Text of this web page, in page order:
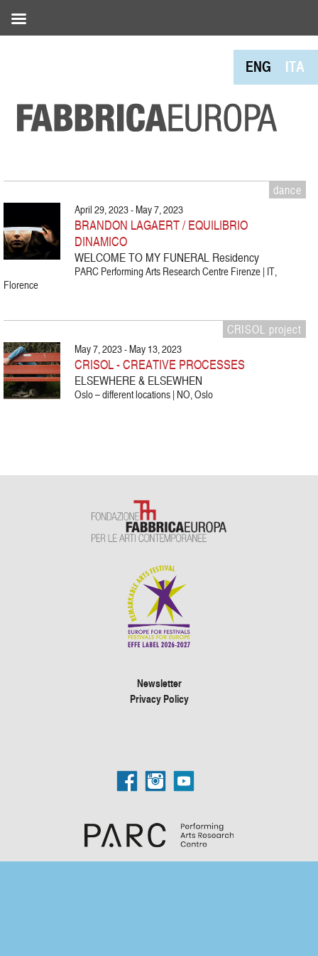
ENG ITA
dance
April 29, 2023 - May 7, 2023
BRANDON LAGAERT / EQUILIBRIO
DINAMICO
WELCOME TO MY FUNERAL Residency
PARC Performing Arts Research Centre Firenze | IT,
Florence
CRISOL project
May 7, 2023 - May 13, 2023
CRISOL - CREATIVE PROCESSES
ELSEWHERE & ELSEWHEN
Oslo – different locations | NO, Oslo
Newsletter
Privacy Policy